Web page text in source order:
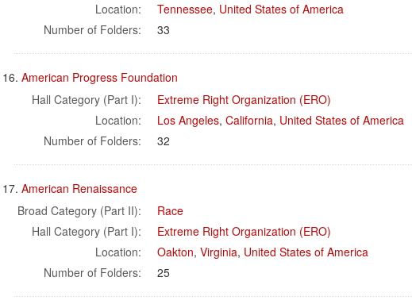
Location:
Tennessee, United States of America
Number of Folders:
33
16. American Progress Foundation
Hall Category (Part I):
Extreme Right Organization (ERO)
Location:
Los Angeles, California, United States of America
Number of Folders:
32
17. American Renaissance
Broad Category (Part II):
Race
Hall Category (Part I):
Extreme Right Organization (ERO)
Location:
Oakton, Virginia, United States of America
Number of Folders:
25